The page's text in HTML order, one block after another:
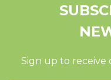
Sign up to receive